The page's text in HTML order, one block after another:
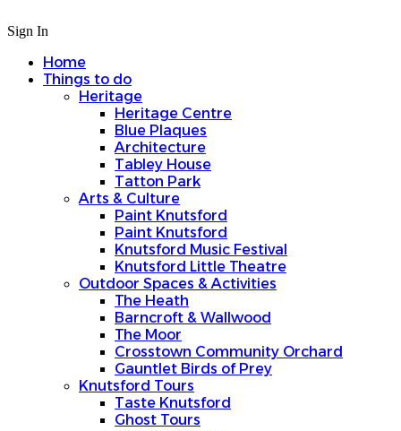
Sign In
Home
Things to do
Heritage
Heritage Centre
Blue Plaques
Architecture
Tabley House
Tatton Park
Arts & Culture
Paint Knutsford
Paint Knutsford
Knutsford Music Festival
Knutsford Little Theatre
Outdoor Spaces & Activities
The Heath
Barncroft & Wallwood
The Moor
Crosstown Community Orchard
Gauntlet Birds of Prey
Knutsford Tours
Taste Knutsford
Ghost Tours